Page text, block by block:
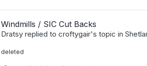
Windmills / SIC Cut Backs
Dratsyreplied to croftygair's topic in
deleted